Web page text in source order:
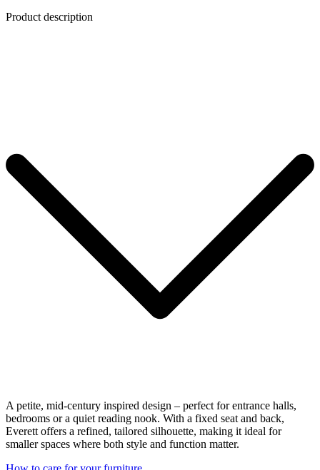
Product description
A petite, mid-century inspired design – perfect for entrance halls,
bedrooms or a quiet reading nook. With a fixed seat and back,
Everett offers a refined, tailored silhouette, making it ideal for
smaller spaces where both style and function matter.